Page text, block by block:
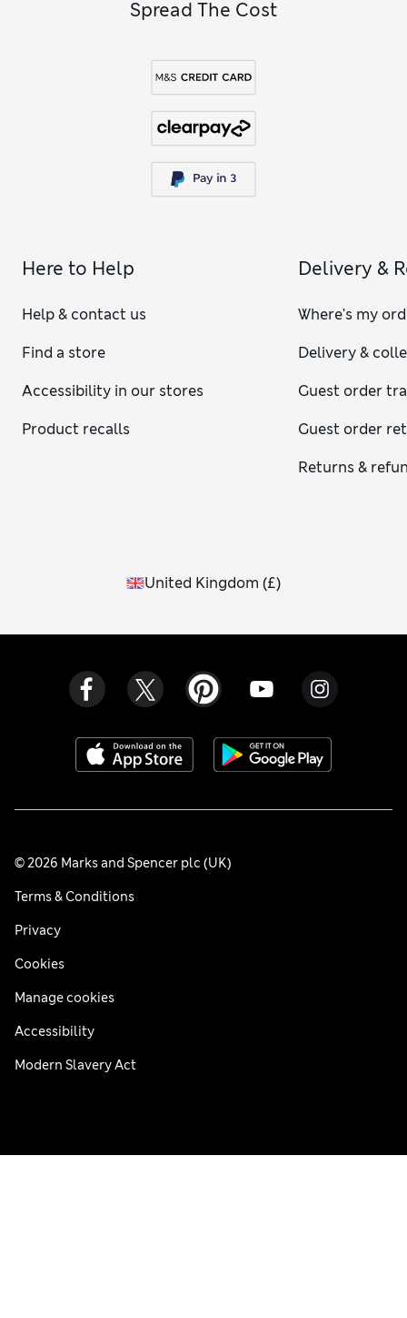
Spread The Cost
Here to Help
Help & contact us
Find a store
Accessibility in our stores
Product recalls
Delivery &
Where's my
Delivery &
Guest order
Guest order
Returns &
United Kingdom (£)
© 2026 Marks and Spencer plc (UK)
Terms & Conditions
Privacy
Cookies
Manage cookies
Accessibility
Modern Slavery Act